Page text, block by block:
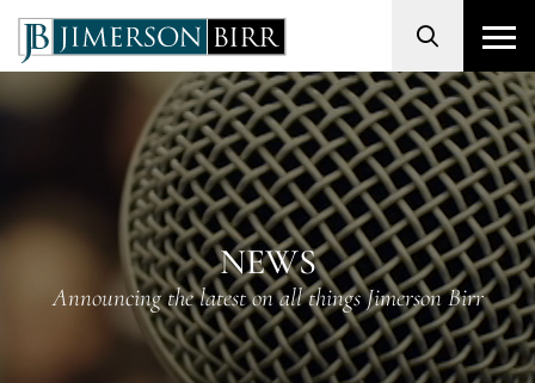
Search
NEWS
Announcing the latest on all things Jimerson Birr